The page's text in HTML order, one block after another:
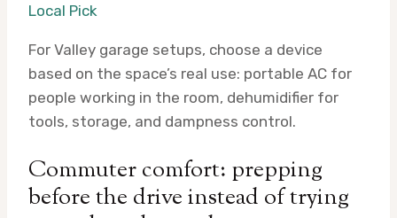
Local Pick
For Valley garage setups, choose a device
based on the space’s real use: portable AC for
people working in the room, dehumidifier for
tools, storage, and dampness control.
Commuter comfort: prepping
before the drive instead of trying